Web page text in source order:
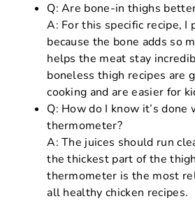
Q: Are bone-in thighs
A: For this specific recipe, I
because the bone adds so
helps the meat stay
boneless thigh recipes are
cooking and are easier for
Q: How do I know it’s done
thermometer?
A: The juices should run
the thickest part of the
thermometer is the most
all healthy chicken recipes.